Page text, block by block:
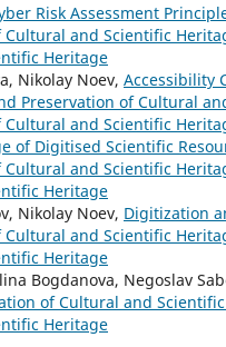
Risk Assessment
and Scientific
Heritage
Nikolay Noev, Accessibility
Preservation of Cultural
and Scientific
of Digitised Scientific
and Scientific
Heritage
Nikolay Noev, Digitization
and Scientific
Heritage
Bogdanova, Negoslav
of Cultural and
Heritage